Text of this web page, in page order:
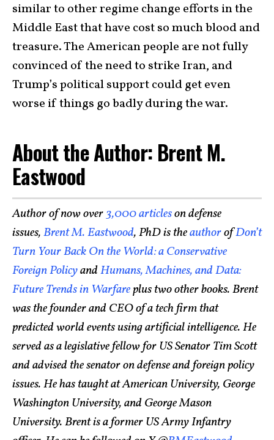
similar to other regime change efforts in the
Middle East that have cost so much blood and
treasure. The American people are not fully
convinced of the need to strike Iran, and
Trump’s political support could get even
worse if things go badly during the war.
About the Author: Brent M.
Eastwood
Author of now over3,000 articleson defense
issues,Brent M. Eastwood, PhD is theauthorofDon’t
Turn Your Back On the World: a Conservative
Foreign PolicyandHumans, Machines, and Data:
Future Trends in Warfareplus two other books. Brent
was the founder and CEO of a tech firm that
predicted world events using artificial intelligence. He
served as a legislative fellow for US Senator Tim Scott
and advised the senator on defense and foreign policy
issues. He has taught at American University, George
Washington University, and George Mason
University. Brent is a former US Army Infantry